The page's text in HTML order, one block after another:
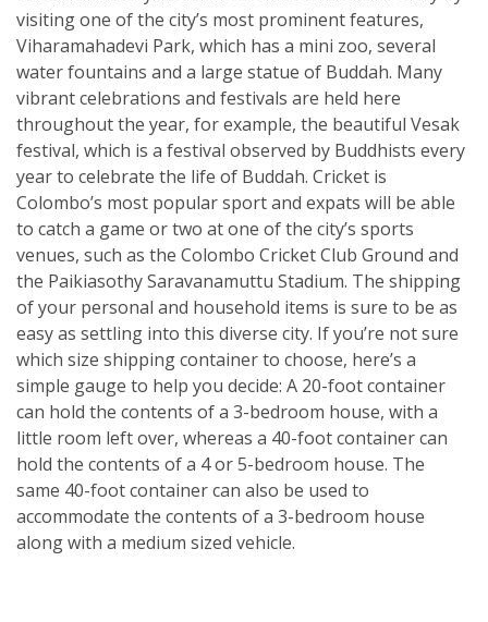
visiting one of the city’s most prominent features,
Viharamahadevi Park, which has a mini zoo, several
water fountains and a large statue of Buddah. Many
vibrant celebrations and festivals are held here
throughout the year, for example, the beautiful Vesak
festival, which is a festival observed by Buddhists every
year to celebrate the life of Buddah. Cricket is
Colombo’s most popular sport and expats will be able
to catch a game or two at one of the city’s sports
venues, such as the Colombo Cricket Club Ground and
the Paikiasothy Saravanamuttu Stadium. The shipping
of your personal and household items is sure to be as
easy as settling into this diverse city. If you’re not sure
which size shipping container to choose, here’s a
simple gauge to help you decide: A 20-foot container
can hold the contents of a 3-bedroom house, with a
little room left over, whereas a 40-foot container can
hold the contents of a 4 or 5-bedroom house. The
same 40-foot container can also be used to
accommodate the contents of a 3-bedroom house
along with a medium sized vehicle.